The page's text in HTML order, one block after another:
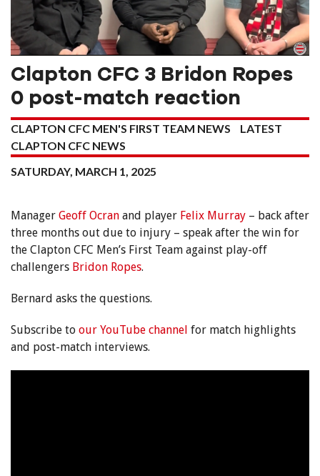
Clapton CFC 3 Bridon Ropes
0 post-match reaction
CLAPTON CFC MEN'S FIRST TEAM NEWS
LATEST
CLAPTON CFC NEWS
SATURDAY, MARCH 1, 2025
Manager Geoff Ocran and player Felix Murray – back after
three months out due to injury – speak after the win for
the Clapton CFC Men’s First Team against play-off
challengers Bridon Ropes.
Bernard asks the questions.
Subscribe to our YouTube channel for match highlights
and post-match interviews.